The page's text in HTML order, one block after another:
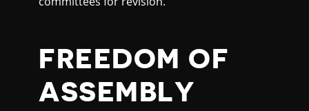
FREEDOM OF
ASSEMBLY